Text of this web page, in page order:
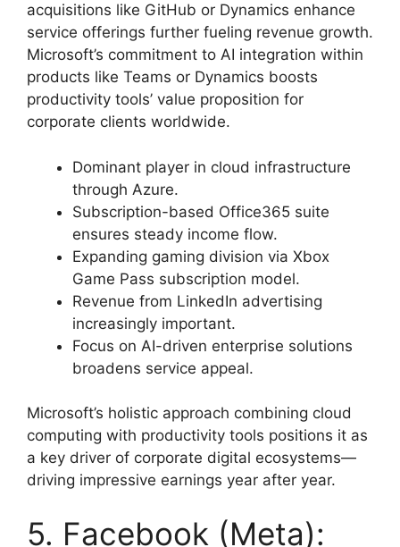
acquisitions like GitHub or Dynamics enhance
service offerings further fueling revenue growth.
Microsoft’s commitment to AI integration within
products like Teams or Dynamics boosts
productivity tools’ value proposition for
corporate clients worldwide.
Dominant player in cloud infrastructure
through Azure.
Subscription-based Office365 suite
ensures steady income flow.
Expanding gaming division via Xbox
Game Pass subscription model.
Revenue from LinkedIn advertising
increasingly important.
Focus on AI-driven enterprise solutions
broadens service appeal.
Microsoft’s holistic approach combining cloud
computing with productivity tools positions it as
a key driver of corporate digital ecosystems—
driving impressive earnings year after year.
5. Facebook (Meta):